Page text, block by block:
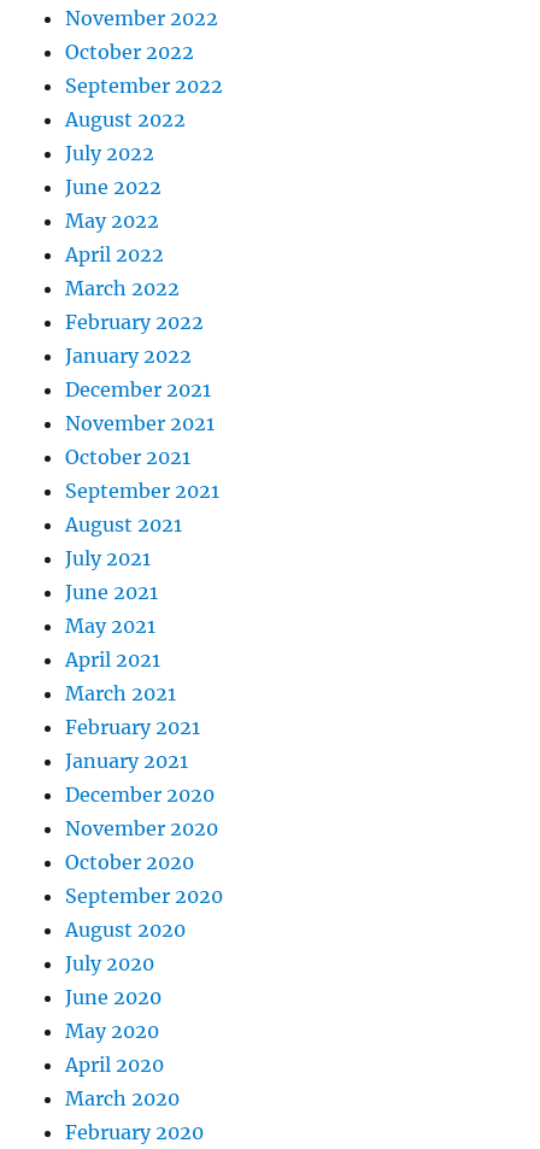
November 2022
October 2022
September 2022
August 2022
July 2022
June 2022
May 2022
April 2022
March 2022
February 2022
January 2022
December 2021
November 2021
October 2021
September 2021
August 2021
July 2021
June 2021
May 2021
April 2021
March 2021
February 2021
January 2021
December 2020
November 2020
October 2020
September 2020
August 2020
July 2020
June 2020
May 2020
April 2020
March 2020
February 2020